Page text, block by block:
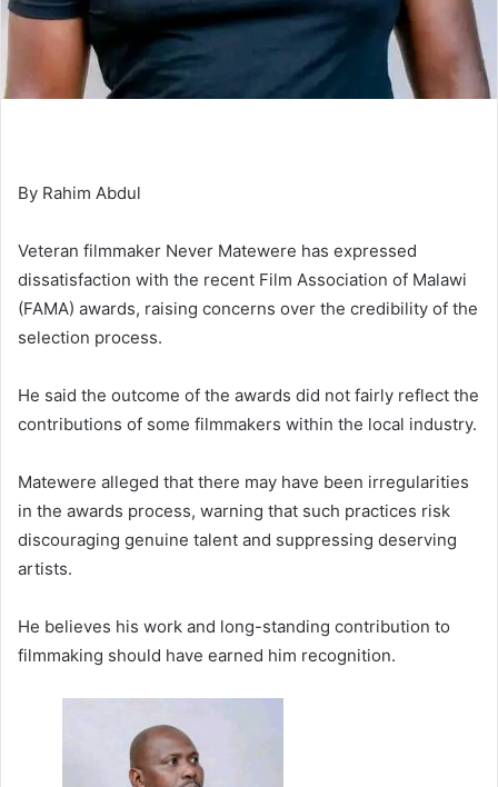
By Rahim Abdul
Veteran filmmaker Never Matewere has expressed
dissatisfaction with the recent Film Association of Malawi
(FAMA) awards, raising concerns over the credibility of the
selection process.
He said the outcome of the awards did not fairly reflect the
contributions of some filmmakers within the local industry.
Matewere alleged that there may have been irregularities
in the awards process, warning that such practices risk
discouraging genuine talent and suppressing deserving
artists.
He believes his work and long-standing contribution to
filmmaking should have earned him recognition.